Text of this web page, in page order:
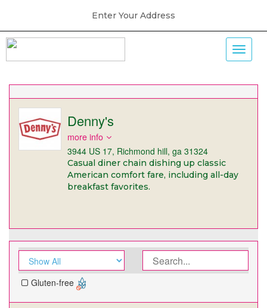
Enter Your Address
Denny's
more info
3944 US 17, Richmond hill, ga 31324
Casual diner chain dishing up classic
American comfort fare, including all-day
breakfast favorites.
Gluten-free